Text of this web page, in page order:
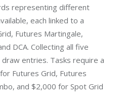
representing different
each linked to a
Futures Martingale,
DCA. Collecting all five
entries. Tasks require a
Futures Grid, Futures
and $2,000 for Spot Grid